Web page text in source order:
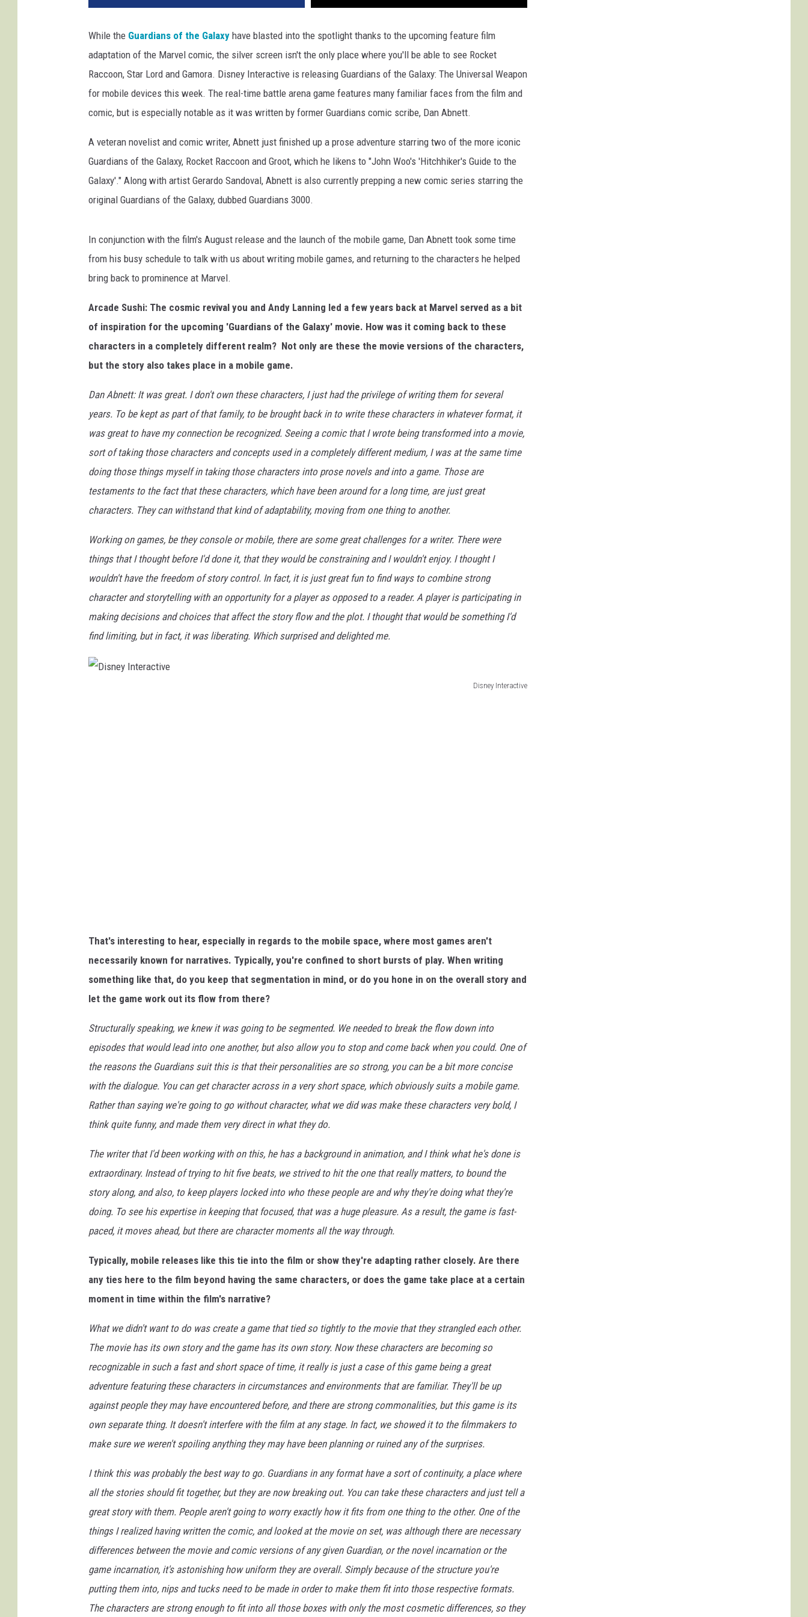
While the Guardians of the Galaxy have blasted into the spotlight thanks to the upcoming feature film
adaptation of the Marvel comic, the silver screen isn't the only place where you'll be able to see Rocket
Raccoon, Star Lord and Gamora. Disney Interactive is releasing Guardians of the Galaxy: The Universal Weapon
for mobile devices this week. The real-time battle arena game features many familiar faces from the film and
comic, but is especially notable as it was written by former Guardians comic scribe, Dan Abnett.
A veteran novelist and comic writer, Abnett just finished up a prose adventure starring two of the more iconic
Guardians of the Galaxy, Rocket Raccoon and Groot, which he likens to "John Woo's 'Hitchhiker's Guide to the
Galaxy'." Along with artist Gerardo Sandoval, Abnett is also currently prepping a new comic series starring the
original Guardians of the Galaxy, dubbed Guardians 3000.
In conjunction with the film's August release and the launch of the mobile game, Dan Abnett took some time
from his busy schedule to talk with us about writing mobile games, and returning to the characters he helped
bring back to prominence at Marvel.
Arcade Sushi: The cosmic revival you and Andy Lanning led a few years back at Marvel served as a bit
of inspiration for the upcoming 'Guardians of the Galaxy' movie. How was it coming back to these
characters in a completely different realm? Not only are these the movie versions of the characters,
but the story also takes place in a mobile game.
Dan Abnett: It was great. I don't own these characters, I just had the privilege of writing them for several
years. To be kept as part of that family, to be brought back in to write these characters in whatever format, it
was great to have my connection be recognized. Seeing a comic that I wrote being transformed into a movie,
sort of taking those characters and concepts used in a completely different medium, I was at the same time
doing those things myself in taking those characters into prose novels and into a game. Those are
testaments to the fact that these characters, which have been around for a long time, are just great
characters. They can withstand that kind of adaptability, moving from one thing to another.
Working on games, be they console or mobile, there are some great challenges for a writer. There were
things that I thought before I'd done it, that they would be constraining and I wouldn't enjoy. I thought I
wouldn't have the freedom of story control. In fact, it is just great fun to find ways to combine strong
character and storytelling with an opportunity for a player as opposed to a reader. A player is participating in
making decisions and choices that affect the story flow and the plot. I thought that would be something I'd
find limiting, but in fact, it was liberating. Which surprised and delighted me.
Disney Interactive
i
v
e
That's interesting to hear, especially in regards to the mobile space, where most games aren't
necessarily known for narratives. Typically, you're confined to short bursts of play. When writing
something like that, do you keep that segmentation in mind, or do you hone in on the overall story and
let the game work out its flow from there?
Structurally speaking, we knew it was going to be segmented. We needed to break the flow down into
episodes that would lead into one another, but also allow you to stop and come back when you could. One of
the reasons the Guardians suit this is that their personalities are so strong, you can be a bit more concise
with the dialogue. You can get character across in a very short space, which obviously suits a mobile game.
Rather than saying we're going to go without character, what we did was make these characters very bold, I
think quite funny, and made them very direct in what they do.
The writer that I'd been working with on this, he has a background in animation, and I think what he's done is
extraordinary. Instead of trying to hit five beats, we strived to hit the one that really matters, to bound the
story along, and also, to keep players locked into who these people are and why they're doing what they're
doing. To see his expertise in keeping that focused, that was a huge pleasure. As a result, the game is fast-
paced, it moves ahead, but there are character moments all the way through.
Typically, mobile releases like this tie into the film or show they're adapting rather closely. Are there
any ties here to the film beyond having the same characters, or does the game take place at a certain
moment in time within the film's narrative?
What we didn't want to do was create a game that tied so tightly to the movie that they strangled each other.
The movie has its own story and the game has its own story. Now these characters are becoming so
recognizable in such a fast and short space of time, it really is just a case of this game being a great
adventure featuring these characters in circumstances and environments that are familiar. They'll be up
against people they may have encountered before, and there are strong commonalities, but this game is its
own separate thing. It doesn't interfere with the film at any stage. In fact, we showed it to the filmmakers to
make sure we weren't spoiling anything they may have been planning or ruined any of the surprises.
I think this was probably the best way to go. Guardians in any format have a sort of continuity, a place where
all the stories should fit together, but they are now breaking out. You can take these characters and just tell a
great story with them. People aren't going to worry exactly how it fits from one thing to the other. One of the
things I realized having written the comic, and looked at the movie on set, was although there are necessary
differences between the movie and comic versions of any given Guardian, or the novel incarnation or the
game incarnation, it's astonishing how uniform they are overall. Simply because of the structure you're
putting them into, nips and tucks need to be made in order to make them fit into those respective formats.
The characters are strong enough to fit into all those boxes with only the most cosmetic differences, so they